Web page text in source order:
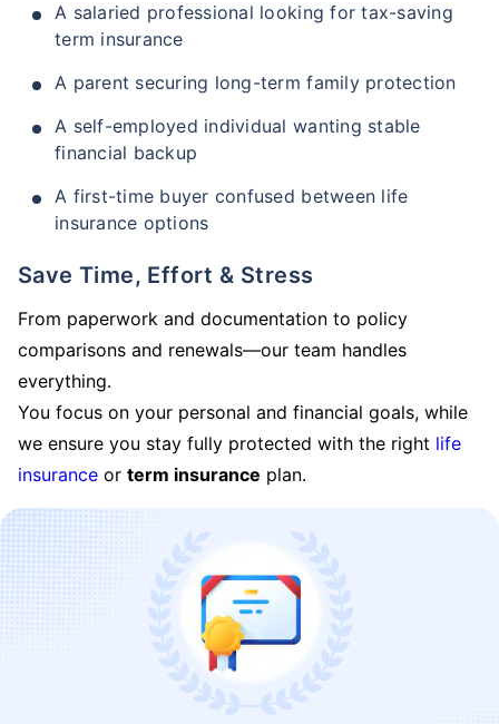
A salaried professional looking for tax-saving
term insurance
A parent securing long-term family protection
A self-employed individual wanting stable
financial backup
A first-time buyer confused between life
insurance options
Save Time, Effort & Stress
From paperwork and documentation to policy
comparisons and renewals—our team handles
everything.
You focus on your personal and financial goals, while
we ensure you stay fully protected with the right life
insurance or term insurance plan.